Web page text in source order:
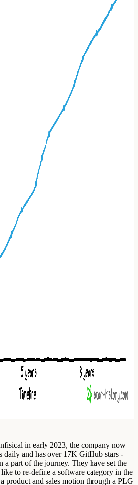
in early 2023, the company now
daily and has over 17K GitHub stars -
a part of the journey. They have set the
to re-define a software category in the
product and sales motion through a PLG